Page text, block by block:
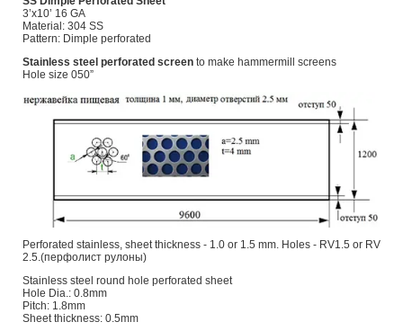
3’x10’ 16 GA
Material: 304 SS
Pattern: Dimple perforated
Stainless steel perforated screen to make hammermill screens
Hole size 050”
Perforated stainless, sheet thickness - 1.0 or 1.5 mm. Holes - RV1.5 or RV
2.5.(перфолист рулоны)
Stainless steel round hole perforated sheet
Hole Dia.: 0.8mm
Pitch: 1.8mm
Sheet thickness: 0.5mm